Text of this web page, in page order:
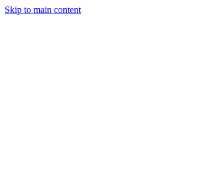
Skip to main content